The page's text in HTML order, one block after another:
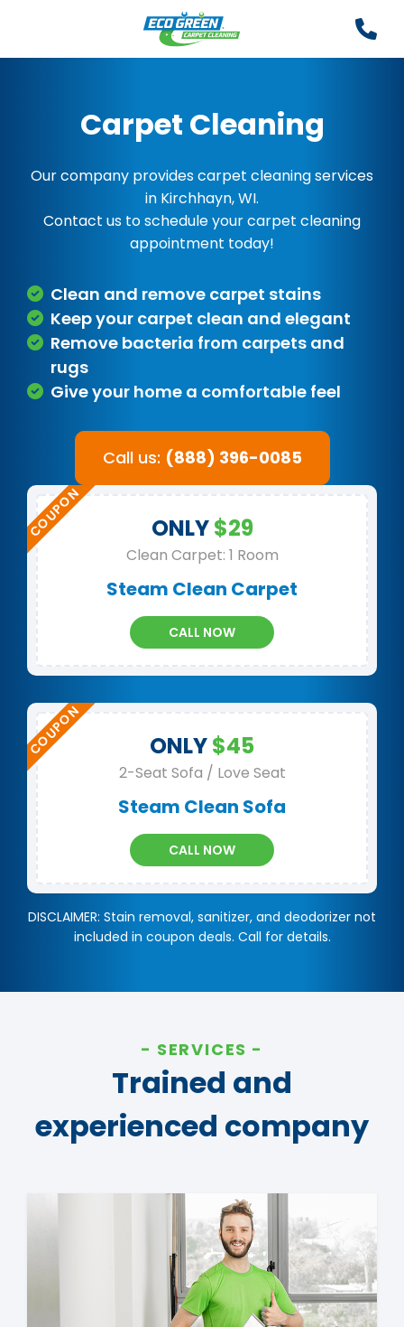
Carpet Cleaning
Our company provides carpet cleaning services
in Kirchhayn, WI.
Contact us to schedule your carpet cleaning
appointment today!
Clean and remove carpet stains
Keep your carpet clean and elegant
Remove bacteria from carpets and
rugs
Give your home a comfortable feel
Call us: (888) 396-0085
ONLY$29
Clean Carpet: 1 Room
Steam Clean Carpet
CALL NOW
ONLY$45
2-Seat Sofa / Love Seat
Steam Clean Sofa
CALL NOW
DISCLAIMER: Stain removal, sanitizer, and deodorizer not
included in coupon deals. Call for details.
SERVICES
Trained and
experienced company